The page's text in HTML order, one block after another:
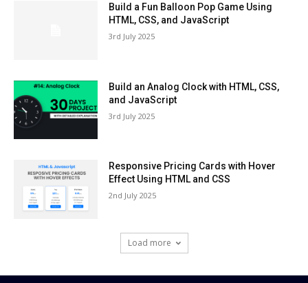
Build a Fun Balloon Pop Game Using
HTML, CSS, and JavaScript
3rd July 2025
Build an Analog Clock with HTML, CSS,
and JavaScript
3rd July 2025
Responsive Pricing Cards with Hover
Effect Using HTML and CSS
2nd July 2025
Load more